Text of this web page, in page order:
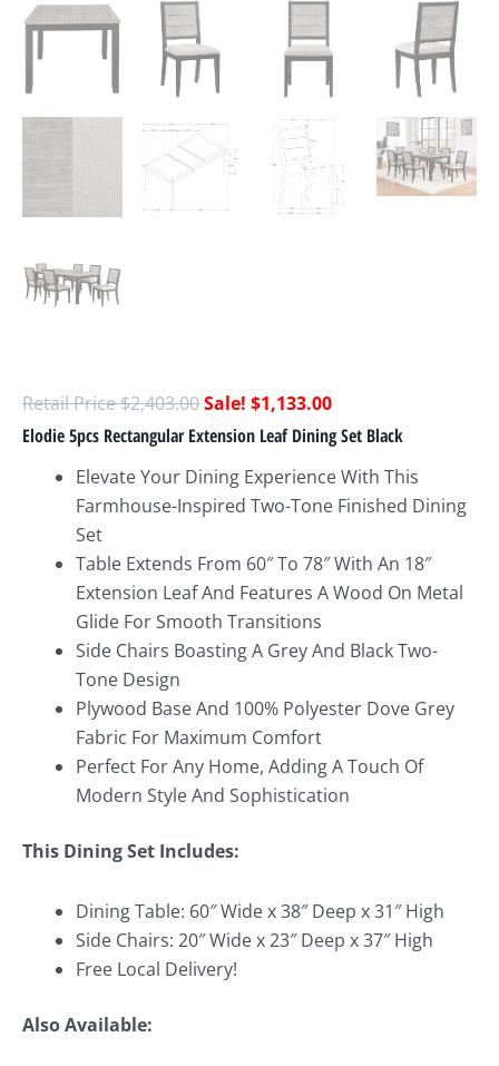
$2,403.00 $1,133.00
Elodie 5pcs Rectangular Extension Leaf Dining Set Black
Elevate Your Dining Experience With This
Farmhouse-Inspired Two-Tone Finished Dining
Set
Table Extends From 60″ To 78″ With An 18″
Extension Leaf And Features A Wood On Metal
Glide For Smooth Transitions
Side Chairs Boasting A Grey And Black Two-
Tone Design
Plywood Base And 100% Polyester Dove Grey
Fabric For Maximum Comfort
Perfect For Any Home, Adding A Touch Of
Modern Style And Sophistication
This Dining Set Includes:
Dining Table: 60″ Wide x 38″ Deep x 31″ High
Side Chairs: 20″ Wide x 23″ Deep x 37″ High
Free Local Delivery!
Also Available: